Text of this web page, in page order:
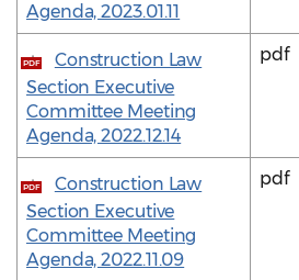
Agenda, 2023.01.11
PDF
Construction Law
Section Executive
Committee Meeting
Agenda, 2022.12.14
pdf
PDF
Construction Law
Section Executive
Committee Meeting
Agenda, 2022.11.09
pdf